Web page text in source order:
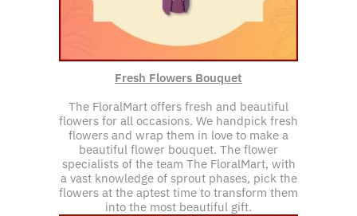
Fresh Flowers Bouquet
The FloralMart offers fresh and beautiful
flowers for all occasions. We handpick fresh
flowers and wrap them in love to make a
beautiful flower bouquet. The flower
specialists of the team The FloralMart, with
a vast knowledge of sprout phases, pick the
flowers at the aptest time to transform them
into the most beautiful gift.